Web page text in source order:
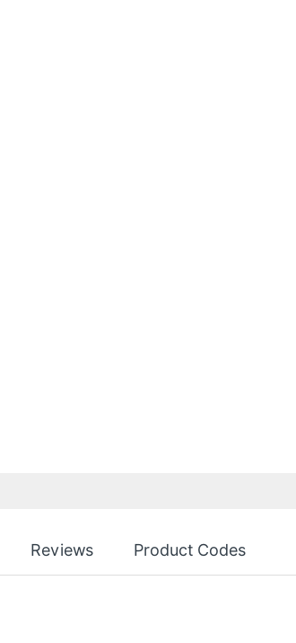
Reviews Product Codes